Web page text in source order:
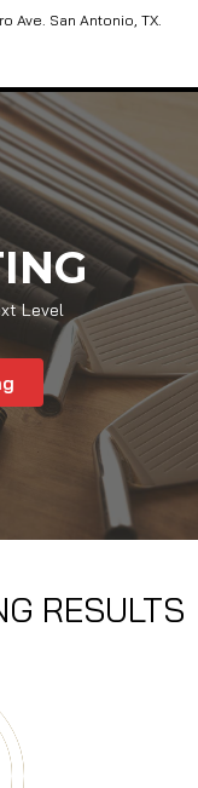
Ave. San Antonio, TX.
Level
RESULTS